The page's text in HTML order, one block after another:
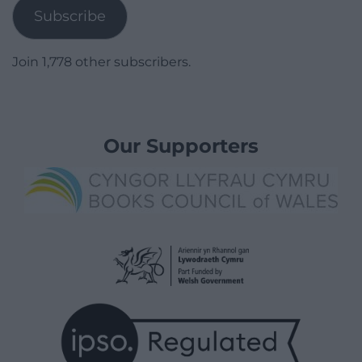
Subscribe
Join 1,778 other subscribers.
Our Supporters